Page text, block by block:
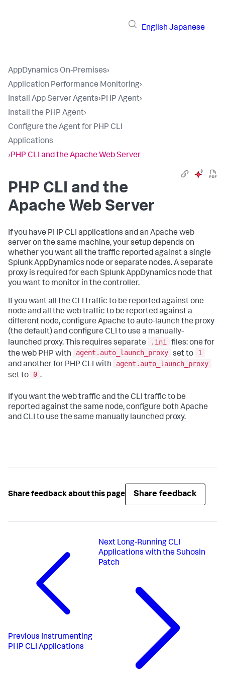
English Japanese
AppDynamics On-Premises›
Application Performance Monitoring›
Install App Server Agents›PHP Agent›
Install the PHP Agent›
Configure the Agent for PHP CLI
Applications
›PHP CLI and the Apache Web Server
PHP CLI and the
Apache Web Server
If you have PHP CLI applications and an Apache web
server on the same machine, your setup depends on
whether you want all the traffic reported against a single
Splunk AppDynamics node or separate nodes. A separate
proxy is required for each Splunk AppDynamics node that
you want to monitor in the controller.
If you want all the CLI traffic to be reported against one
node and all the web traffic to be reported against a
different node, configure Apache to auto-launch the proxy
(the default) and configure CLI to use a manually-
launched proxy. This requires separate
.ini
files: one for
the web PHP with
agent.auto_launch_proxy set to
1
and another for PHP CLI with
agent.auto_launch_proxy
set to
0 .
If you want the web traffic and the CLI traffic to be
reported against the same node, configure both Apache
and CLI to use the same manually launched proxy.
Share feedback about this page Share feedback
Previous Instrumenting
PHP CLI Applications
Next Long-Running CLI
Applications with the Suhosin
Patch